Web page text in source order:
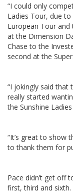
“I could only
Ladies Tour, due
European Tour
at the Dimension
Chase to the
second at the
“I jokingly said that
really started
the Sunshine
“It’s great to show
to thank them for
Pace didn’t get off
first, third and sixth.